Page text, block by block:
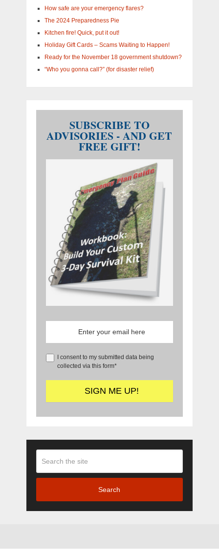
How safe are your emergency flares?
The 2024 Preparedness Pie
Kitchen fire! Quick, put it out!
Holiday Gift Cards – Scams Waiting to Happen!
Ready for the November 18 government shutdown?
“Who you gonna call?” (for disaster relief)
SUBSCRIBE TO
ADVISORIES - AND GET
FREE GIFT!
I consent to my submitted data being
collected via this form*
Search